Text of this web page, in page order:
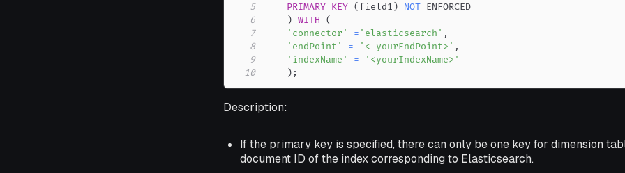
5
PRIMARY KEY ( field1 ) NOT
6
) WITH
(
7
'connector' = 'elasticsearch' ,
8
'endPoint' = '< yourEndPoint>' ,
9
'indexName' =
'<yourIndexName>'
10
) ;
Description:
If the primary key is specified, there can only be one key for dimension
document ID of the index corresponding to Elasticsearch.